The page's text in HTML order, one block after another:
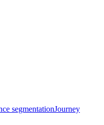
segmentationJourney